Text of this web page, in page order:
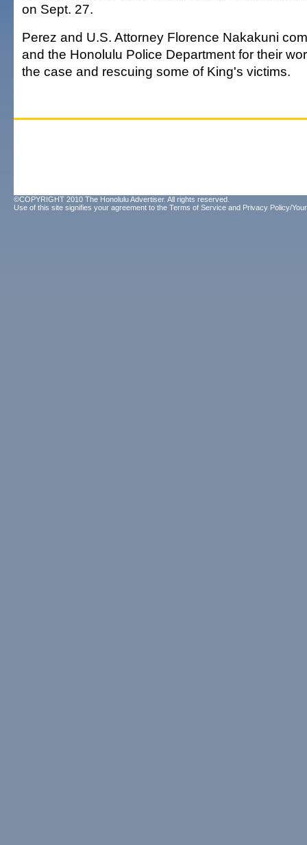
on Sept. 27.
Perez and U.S. Attorney Florence Nakakuni
and the Honolulu Police Department for their
the case and rescuing some of King's victims.
©COPYRIGHT 2010 The Honolulu Advertiser. All rights reserved.
Use of this site signifies your agreement to the Terms of Service and Privacy Policy/